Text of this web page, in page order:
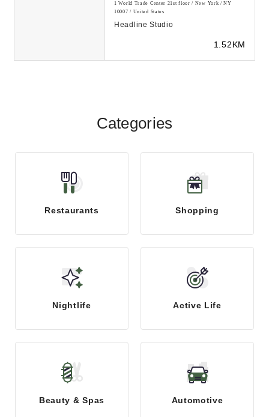
1 World Trade Center 21st floor / New York / NY
10007 / United States
Headline Studio
1.52KM
Categories
Restaurants Shopping
Nightlife Active Life
Beauty & Spas Automotive